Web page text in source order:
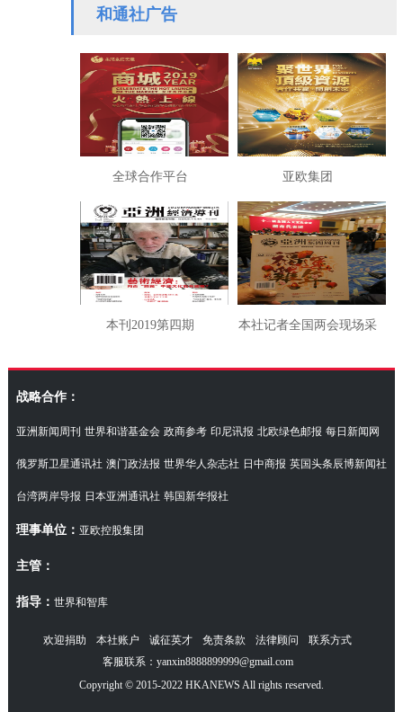
夕：为实现民族复兴不懈
奋斗
和通社广告
全球合作平台 亚欧集团
本刊2019第四期 本社记者全国两会现场采
访湖南代表团
战略合作：
亚洲新闻周刊 世界和谐基金会 政商参考 印尼讯报 北欧绿色邮报 每日新闻网
俄罗斯卫星通讯社 澳门政法报 世界华人杂志社 日中商报 英国头条辰博新闻社
台湾两岸导报 日本亚洲通讯社 韩国新华报社
理事单位： 亚欧控股集团
主管：
指导： 世界和智库
欢迎捐助 本社账户 诚征英才 免责条款 法律顾问
联系方式
客服联系：yanxin8888899999@gmail.com
Copyright © 2015-2022 HKANEWS All rights reserved.